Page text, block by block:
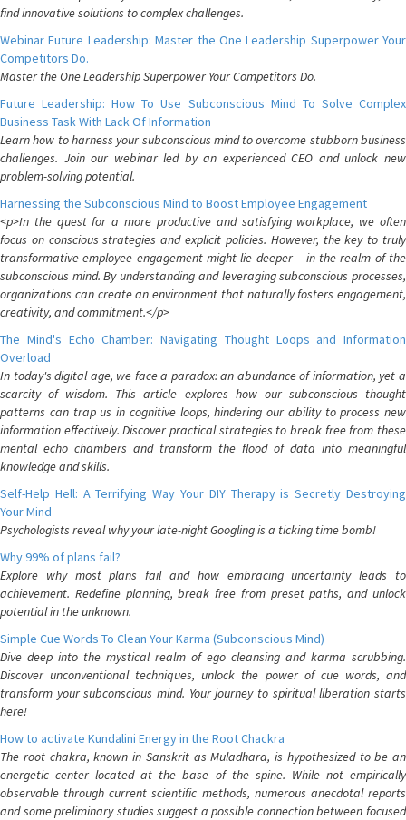
find innovative solutions to complex challenges.
Webinar Future Leadership: Master the One Leadership Superpower Your
Competitors Do.
Master the One Leadership Superpower Your Competitors Do.
Future Leadership: How To Use Subconscious Mind To Solve Complex
Business Task With Lack Of Information
Learn how to harness your subconscious mind to overcome stubborn business
challenges. Join our webinar led by an experienced CEO and unlock new
problem-solving potential.
Harnessing the Subconscious Mind to Boost Employee Engagement
<p>In the quest for a more productive and satisfying workplace, we often
focus on conscious strategies and explicit policies. However, the key to truly
transformative employee engagement might lie deeper – in the realm of the
subconscious mind. By understanding and leveraging subconscious processes,
organizations can create an environment that naturally fosters engagement,
creativity, and commitment.</p>
The Mind's Echo Chamber: Navigating Thought Loops and Information
Overload
In today's digital age, we face a paradox: an abundance of information, yet a
scarcity of wisdom. This article explores how our subconscious thought
patterns can trap us in cognitive loops, hindering our ability to process new
information effectively. Discover practical strategies to break free from these
mental echo chambers and transform the flood of data into meaningful
knowledge and skills.
Self-Help Hell: A Terrifying Way Your DIY Therapy is Secretly Destroying
Your Mind
Psychologists reveal why your late-night Googling is a ticking time bomb!
Why 99% of plans fail?
Explore why most plans fail and how embracing uncertainty leads to
achievement. Redefine planning, break free from preset paths, and unlock
potential in the unknown.
Simple Cue Words To Clean Your Karma (Subconscious Mind)
Dive deep into the mystical realm of ego cleansing and karma scrubbing.
Discover unconventional techniques, unlock the power of cue words, and
transform your subconscious mind. Your journey to spiritual liberation starts
here!
How to activate Kundalini Energy in the Root Chackra
The root chakra, known in Sanskrit as Muladhara, is hypothesized to be an
energetic center located at the base of the spine. While not empirically
observable through current scientific methods, numerous anecdotal reports
and some preliminary studies suggest a possible connection between focused